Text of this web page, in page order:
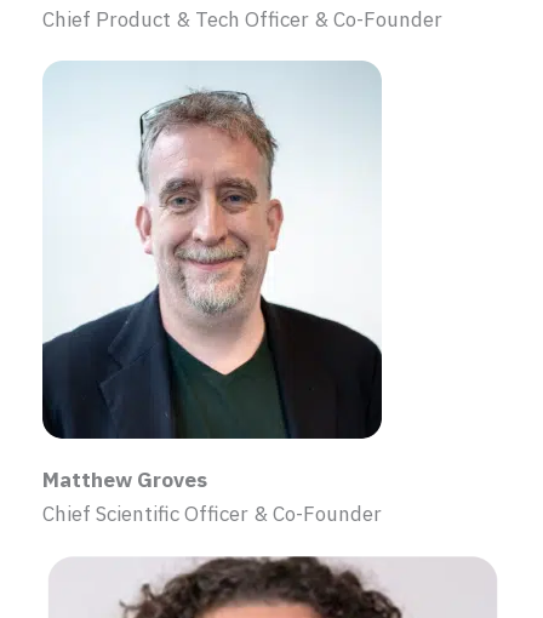
Chief Product & Tech Officer & Co-Founder
Matthew Groves
Chief Scientific Officer & Co-Founder